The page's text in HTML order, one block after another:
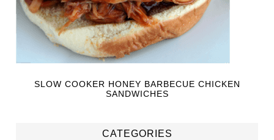
SLOW COOKER HONEY BARBECUE CHICKEN
SANDWICHES
CATEGORIES